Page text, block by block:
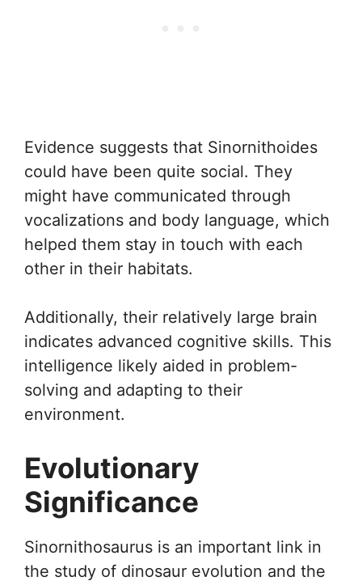
Evidence suggests that Sinornithoides
could have been quite social. They
might have communicated through
vocalizations and body language, which
helped them stay in touch with each
other in their habitats.
Additionally, their relatively large brain
indicates advanced cognitive skills. This
intelligence likely aided in problem-
solving and adapting to their
environment.
Evolutionary
Significance
Sinornithosaurus is an important link in
the study of dinosaur evolution and the